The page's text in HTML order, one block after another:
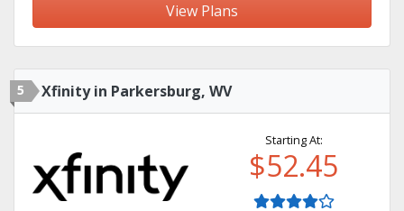
View Plans
5 Xfinity in Parkersburg, WV
Starting At:
$52.45